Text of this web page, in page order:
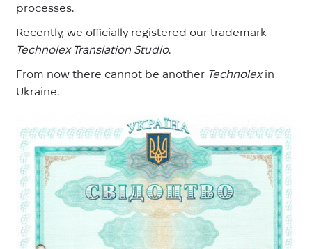
processes.
Recently, we officially registered our trademark—
Technolex Translation Studio.
From now there cannot be another Technolexin
Ukraine.